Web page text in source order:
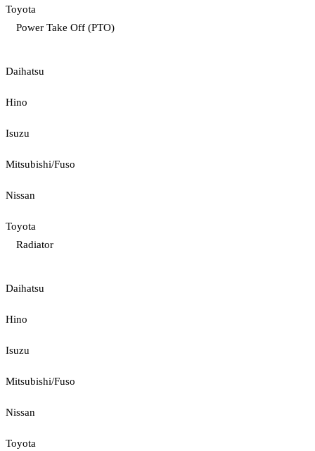
Toyota
Power Take Off (PTO)
Daihatsu
Hino
Isuzu
Mitsubishi/Fuso
Nissan
Toyota
Radiator
Daihatsu
Hino
Isuzu
Mitsubishi/Fuso
Nissan
Toyota